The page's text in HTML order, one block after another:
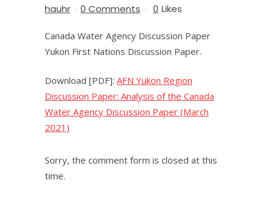
hauhr
0 Comments 0 Likes
Canada Water Agency Discussion Paper
Yukon First Nations Discussion Paper.
Download [PDF]: AFN Yukon Region
Discussion Paper: Analysis of the Canada
Water Agency Discussion Paper (March
2021)
Sorry, the comment form is closed at this
time.